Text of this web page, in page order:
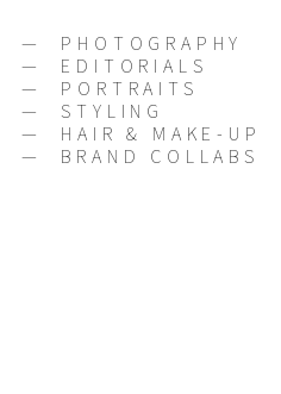
— PHOTOGRAPHY
— EDITORIALS
— PORTRAITS
—STYLING
— HAIR & MAKE-UP
— BRAND COLLABS